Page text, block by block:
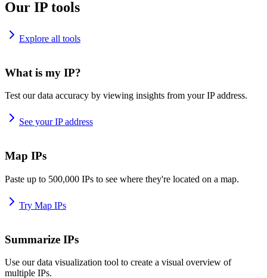
Our IP tools
Explore all tools
What is my IP?
Test our data accuracy by viewing insights from your IP address.
See your IP address
Map IPs
Paste up to 500,000 IPs to see where they're located on a map.
Try Map IPs
Summarize IPs
Use our data visualization tool to create a visual overview of
multiple IPs.